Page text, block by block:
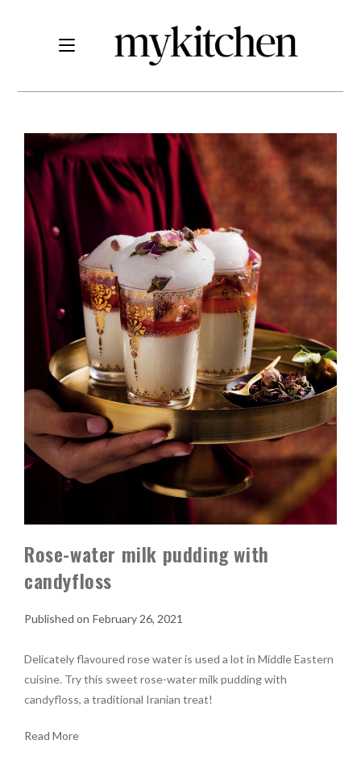
Rose-water milk pudding with
candyfloss
February 26, 2021
Delicately flavoured rose water is used a lot in Middle Eastern
cuisine. Try this sweet rose-water milk pudding with
candyfloss, a traditional Iranian treat!
Read More